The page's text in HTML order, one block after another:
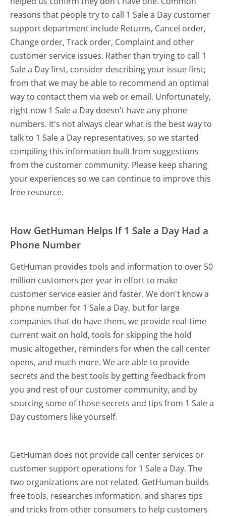
reasons that people try to call 1 Sale a Day customer
support department include Returns, Cancel order,
Change order, Track order, Complaint and other
customer service issues. Rather than trying to call 1
Sale a Day first, consider describing your issue first;
from that we may be able to recommend an optimal
way to contact them via web or email. Unfortunately,
right now 1 Sale a Day doesn't have any phone
numbers. It's not always clear what is the best way to
talk to 1 Sale a Day representatives, so we started
compiling this information built from suggestions
from the customer community. Please keep sharing
your experiences so we can continue to improve this
free resource.
How GetHuman Helps If 1 Sale a Day Had a
Phone Number
GetHuman provides tools and information to over 50
million customers per year in effort to make
customer service easier and faster. We don't know a
phone number for 1 Sale a Day, but for large
companies that do have them, we provide real-time
current wait on hold, tools for skipping the hold
music altogether, reminders for when the call center
opens, and much more.We are able to provide
secrets and the best tools by getting feedback from
you and rest of our customer community, and by
sourcing some of those secrets and tips from 1 Sale a
Day customers like yourself.
GetHuman does not provide call center services or
customer support operations for 1 Sale a Day. The
two organizations are not related. GetHuman builds
free tools, researches information, and shares tips
and tricks from other consumers to help customers